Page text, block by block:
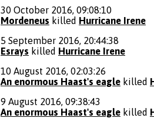
30 October 2016, 09:08:10
Mordeneus killed Hurricane Irene
5 September 2016, 20:44:38
Esrays killed Hurricane Irene
10 August 2016, 02:03:26
An enormous Haast's eagle killed
9 August 2016, 09:38:43
An enormous Haast's eagle killed